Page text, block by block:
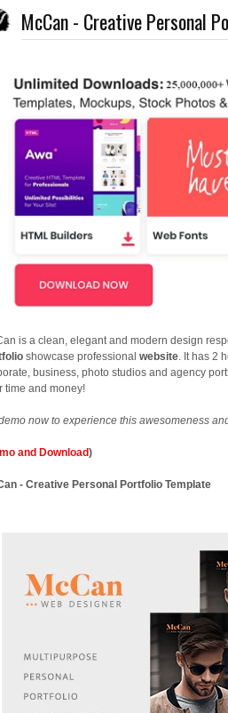
McCan - Creative Personal
is a clean, elegant and modern design
showcase professionalwebsite. It has 2
business, photo studios and agency
time and money!
now to experience this awesomeness
and Download)
- Creative Personal Portfolio Template